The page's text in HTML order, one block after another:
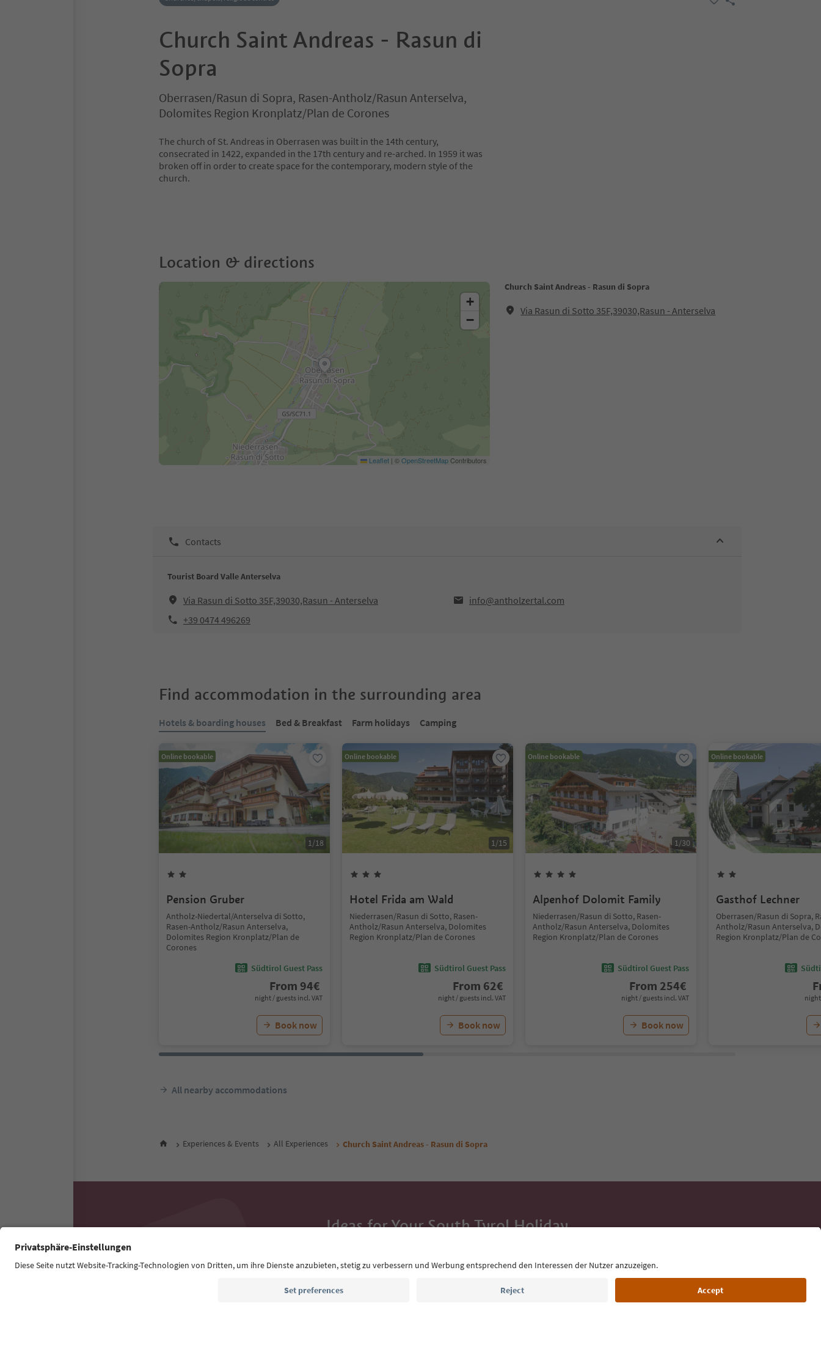
Church Saint Andreas - Rasun di
Sopra
Oberrasen/Rasun di Sopra, Rasen-Antholz/Rasun Anterselva,
Dolomites Region Kronplatz/Plan de Corones
The church of St. Andreas in Oberrasen was built in the 14th century,
consecrated in 1422, expanded in the 17th century and re-arched. In 1959 it was
broken off in order to create space for the contemporary, modern style of the
church.
Location & directions
Church Saint Andreas - Rasun di Sopra
Via Rasun di Sotto 35F,39030,Rasun - Anterselva
+
−
Leaflet | ©OpenStreetMapContributors
Contacts
Tourist Board Valle Anterselva
Via Rasun di Sotto 35F,39030,Rasun - Anterselva
info@antholzertal.com
+39 0474 496269
Find accommodation in the surrounding area
Hotels & boarding houses Bed & Breakfast Farm holidays Camping
Online bookable
1/18
Pension Gruber
Antholz-Niedertal/Anterselva di Sotto,
Rasen-Antholz/Rasun Anterselva,
Dolomites Region Kronplatz/Plan de
Corones
Südtirol Guest Pass
From 94€
night / guests incl. VAT
Book now
Online bookable
1/15
Hotel Frida am Wald
Niederrasen/Rasun di Sotto, Rasen-
Antholz/Rasun Anterselva, Dolomites
Region Kronplatz/Plan de Corones
Südtirol Guest Pass
From 62€
night / guests incl. VAT
Book now
Online bookable
1/30
Alpenhof Dolomit Family
Niederrasen/Rasun di Sotto, Rasen-
Antholz/Rasun Anterselva, Dolomites
Region Kronplatz/Plan de Corones
Südtirol Guest Pass
From 254€
night / guests incl. VAT
Book now
Online bookable
Gasthof Lechner
Oberrasen/Rasun di Sopra,
Antholz/Rasun Anterselva,
Region Kronplatz/Plan de
night
All nearby accommodations
Experiences & Events All Experiences Church Saint Andreas - Rasun di Sopra
Ideas for Your South Tyrol Holiday
highlights and traditional recipes straight to your inbox.